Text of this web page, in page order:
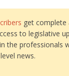
get complete
to legislative
the professionals
news.